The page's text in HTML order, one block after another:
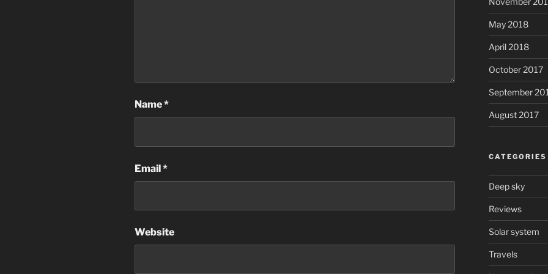
Name*
Email*
Website
May 2018
April 2018
October 2017
September
August 2017
CATEGORIES
Deep sky
Reviews
Solar system
Travels